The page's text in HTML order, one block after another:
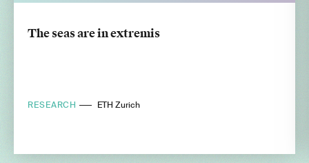
The seas are in extremis
RESEARCH ETH Zurich